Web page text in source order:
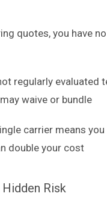
quotes, you have
regularly
waive or bundle
carrier means
double your cost
Risk